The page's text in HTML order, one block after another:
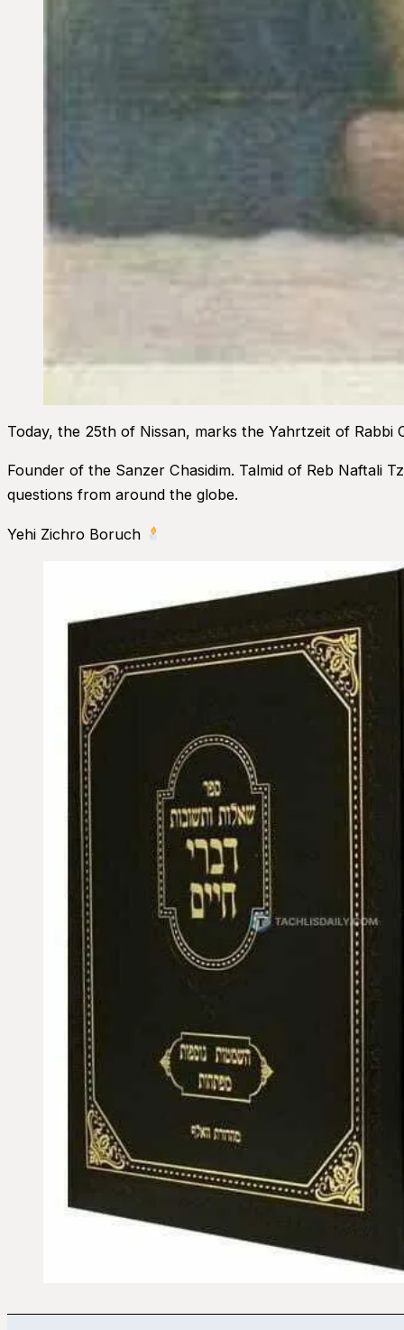
Today, the 25th of Nissan, marks the Yahrtzeit of Rabbi
Founder of the Sanzer Chasidim. Talmid of Reb Naftali
questions from around the globe.
Yehi Zichro Boruch